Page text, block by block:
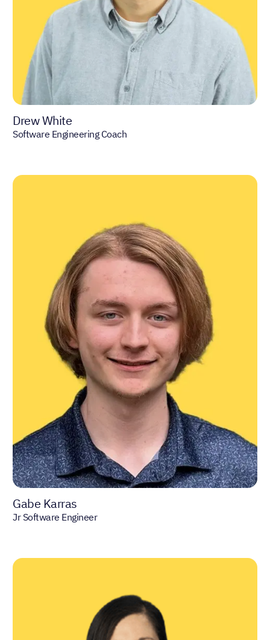
Drew White
Software Engineering Coach
Gabe Karras
Jr Software Engineer